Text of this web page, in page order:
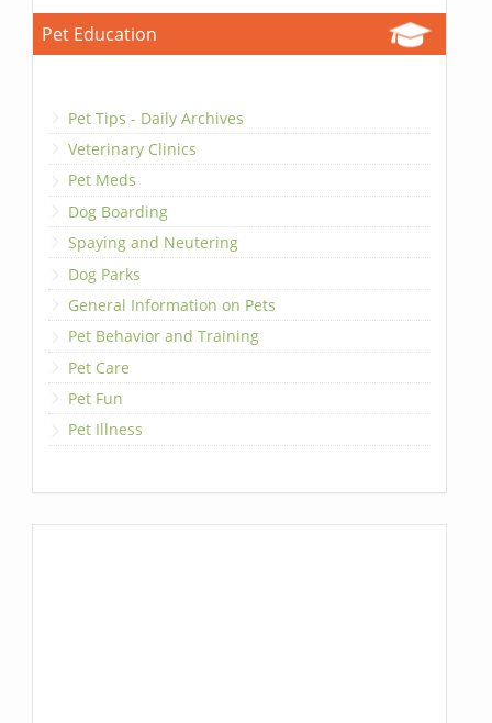
Pet Education
Pet Tips - Daily Archives
Veterinary Clinics
Pet Meds
Dog Boarding
Spaying and Neutering
Dog Parks
General Information on Pets
Pet Behavior and Training
Pet Care
Pet Fun
Pet Illness